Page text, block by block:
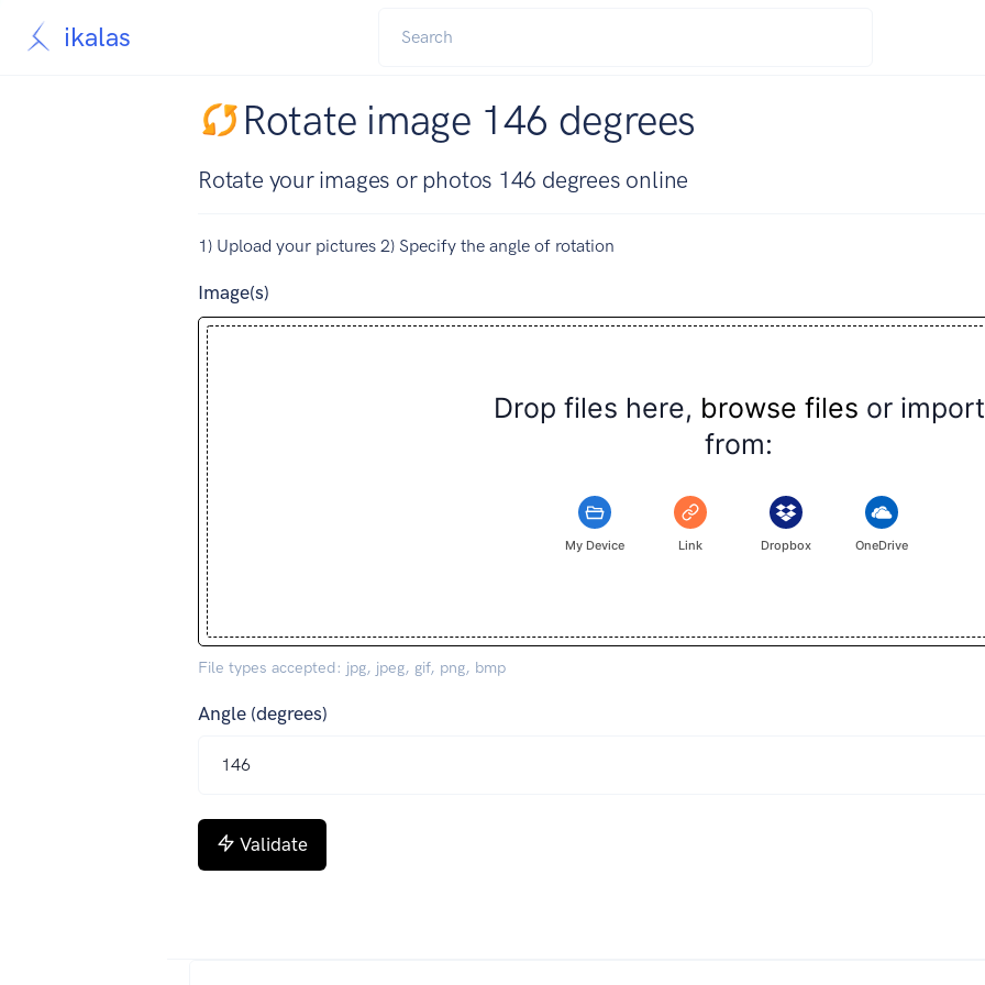
ikalas
Rotate image 146 degrees
Rotate your images or photos 146 degrees online
1) Upload your pictures 2) Specify the angle of rotation
Image(s)
Drop files here, browse files or import
from:
My Device Link Dropbox OneDrive
File types accepted: jpg, jpeg, gif, png, bmp
Angle (degrees)
Validate